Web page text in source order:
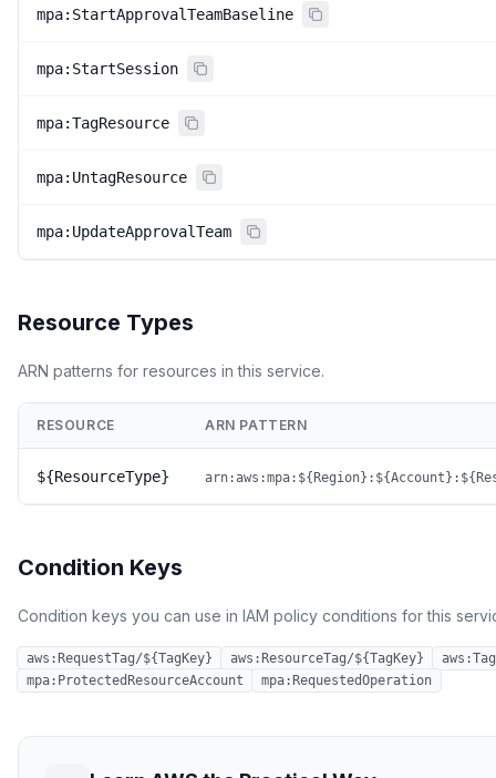
mpa:StartApprovalTeamBaseline
mpa:StartSession
mpa:TagResource
mpa:UntagResource
mpa:UpdateApprovalTeam
Resource Types
ARN patterns for resources in this service.
RESOURCE ARN PATTERN
${ResourceType}
Condition Keys
Condition keys you can use in IAM policy conditions for this
aws:RequestTag/${TagKey} aws:ResourceTag/${TagKey}
mpa:ProtectedResourceAccount
mpa:RequestedOperation